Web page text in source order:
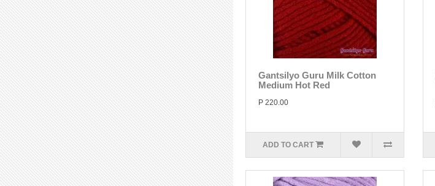
Gantsilyo Guru Milk Cotton
Medium Hot Red
P 220.00
ADD TO CART